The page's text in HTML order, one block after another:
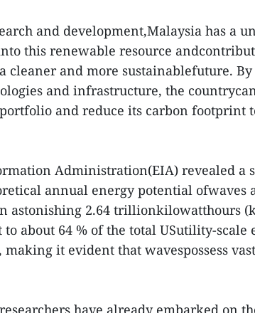
and development,Malaysia has a
this renewable resource
cleaner and more sustainablefuture.
and infrastructure, the
and reduce its carbon footprint
Administration(EIA) revealed a
annual energy potential ofwaves
astonishing 2.64 trillionkilowatthours
about 64 % of the total USutility-scale
it evident that wavespossess
have already embarked on